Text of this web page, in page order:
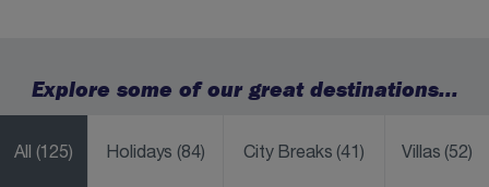
Explore some of our great destinations...
All (125) Holidays(84) City Breaks(41) Villas(52)